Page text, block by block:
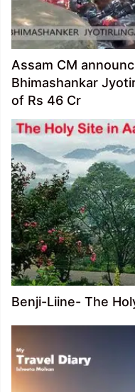
Assam CM
Bhimashankar
of Rs 46 Cr
Benji-Liine- The